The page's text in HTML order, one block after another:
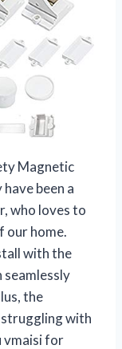
Magnetic
been a
who loves to
our home.
with the
seamlessly
the
struggling with
vmaisi for